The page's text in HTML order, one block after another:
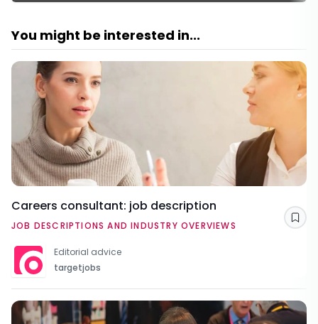
You might be interested in...
Careers consultant: job description
JOB DESCRIPTIONS AND INDUSTRY OVERVIEWS
Editorial advice
targetjobs